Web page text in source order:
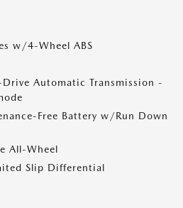
w/4-Wheel ABS
Drive Automatic Transmission -
Free Battery w/Run Down
All-Wheel
Slip Differential